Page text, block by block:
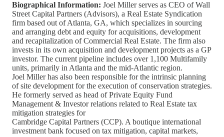
Biographical Information: Joel Miller serves as CEO of Wall
Street Capital Partners (Advisors), a Real Estate Syndication
firm based out of Atlanta, GA, which specializes in sourcing
and arranging debt and equity for acquisitions, development
and recapitalization of Commercial Real Estate. The firm also
invests in its own acquisition and development projects as a GP
investor. The current pipeline includes over 1,100 Multifamily
units, primarily in Atlanta and the mid-Atlantic region.
Joel Miller has also been responsible for the intrinsic planning
of site development for the execution of conservation strategies.
He formerly served as head of Private Equity Fund
Management & Investor relations related to Real Estate tax
mitigation strategies for
Cambridge Capital Partners (CCP). A boutique international
investment bank focused on tax mitigation, capital markets,